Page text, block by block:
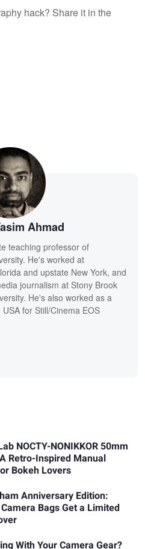
hack? Share it in the
Ahmad
teaching professor of
He's worked at
and upstate New York, and
journalism at Stony Brook
He's also worked as a
for Still/Cinema EOS
NOCTY-NONIKKOR 50mm
Retro-Inspired Manual
Bokeh Lovers
Anniversary Edition:
Bags Get a Limited
With Your Camera Gear?